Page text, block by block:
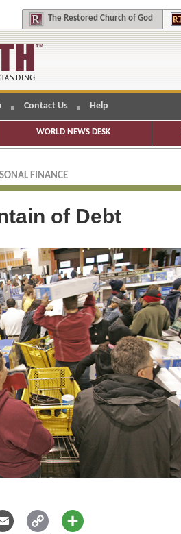
The Restored Church of God
Contact Us Help
WORLD NEWS DESK
FINANCE
of Debt